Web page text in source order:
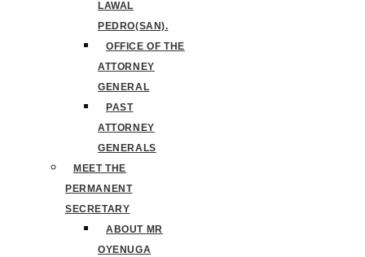
LAWAL
PEDRO(SAN).
OFFICE OF THE
ATTORNEY
GENERAL
PAST
ATTORNEY
GENERALS
MEET THE
PERMANENT
SECRETARY
ABOUT MR
OYENUGA